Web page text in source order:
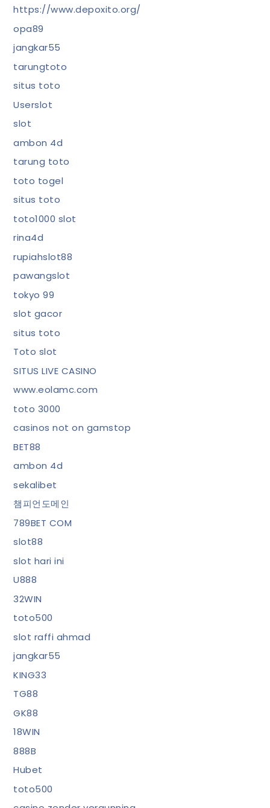
https://www.depoxito.org/
opa89
jangkar55
tarungtoto
situs toto
Userslot
slot
ambon 4d
tarung toto
toto togel
situs toto
toto1000 slot
rina4d
rupiahslot88
pawangslot
tokyo 99
slot gacor
situs toto
Toto slot
SITUS LIVE CASINO
www.eolamc.com
toto 3000
casinos not on gamstop
BET88
ambon 4d
sekalibet
챔피언도메인
789BET COM
slot88
slot hari ini
U888
32WIN
toto500
slot raffi ahmad
jangkar55
KING33
TG88
GK88
18WIN
888B
Hubet
toto500